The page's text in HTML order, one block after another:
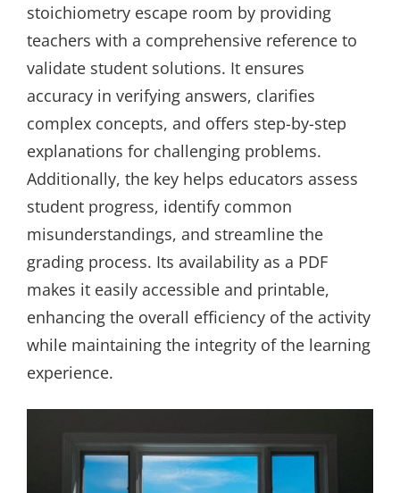
stoichiometry escape room by providing
teachers with a comprehensive reference to
validate student solutions. It ensures
accuracy in verifying answers, clarifies
complex concepts, and offers step-by-step
explanations for challenging problems.
Additionally, the key helps educators assess
student progress, identify common
misunderstandings, and streamline the
grading process. Its availability as a PDF
makes it easily accessible and printable,
enhancing the overall efficiency of the activity
while maintaining the integrity of the learning
experience.